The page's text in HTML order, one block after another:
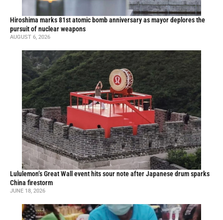
Hiroshima marks 81st atomic bomb anniversary as mayor deplores the
pursuit of nuclear weapons
AUGUST 6, 2026
Lululemon’s Great Wall event hits sour note after Japanese drum sparks
China firestorm
JUNE 18, 2026